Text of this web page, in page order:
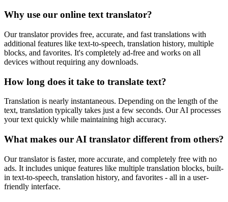
Why use our online text translator?
Our translator provides free, accurate, and fast translations with
additional features like text-to-speech, translation history, multiple
blocks, and favorites. It's completely ad-free and works on all
devices without requiring any downloads.
How long does it take to translate text?
Translation is nearly instantaneous. Depending on the length of the
text, translation typically takes just a few seconds. Our AI processes
your text quickly while maintaining high accuracy.
What makes our AI translator different from others?
Our translator is faster, more accurate, and completely free with no
ads. It includes unique features like multiple translation blocks, built-
in text-to-speech, translation history, and favorites - all in a user-
friendly interface.